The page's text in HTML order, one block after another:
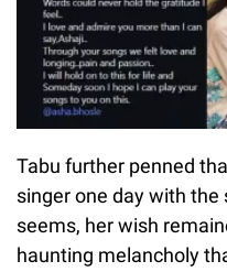
Tabu further penned
singer one day with the
seems, her wish
haunting melancholy